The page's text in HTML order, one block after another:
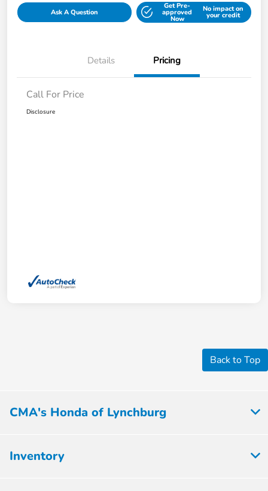
Ask A Question
Get Pre-
approved
Now
No impact on
your credit
Details Pricing
Call For Price
Disclosure
Back to Top
CMA's Honda of Lynchburg
Inventory